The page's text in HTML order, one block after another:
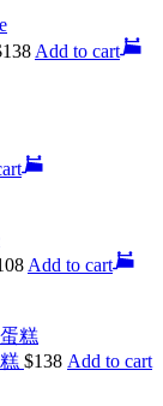
138 Add to cart
Add to cart
$138 Add to cart